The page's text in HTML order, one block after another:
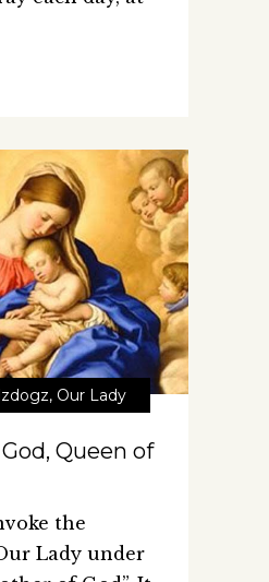
, Our Lady
Queen of
the
Lady under